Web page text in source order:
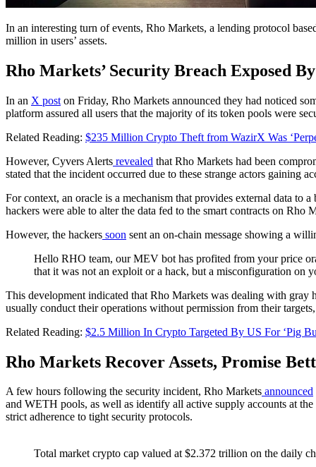
In an interesting turn of events, Rho Markets, a lending protocol
million in users’ assets.
Rho Markets’ Security Breach Exposed
In an X post on Friday, Rho Markets announced they had noticed
platform assured all users that the majority of its token pools were
Related Reading: $235 Million Crypto Theft from WazirX Was
However, Cyvers Alerts revealed that Rho Markets had been
stated that the incident occurred due to these strange actors gaining
For context, an oracle is a mechanism that provides external data
hackers were able to alter the data fed to the smart contracts on
However, the hackers soon sent an on-chain message showing a
Hello RHO team, our MEV bot has profited from your price
that it was not an exploit or a hack, but a misconfiguration on
This development indicated that Rho Markets was dealing with
usually conduct their operations without permission from their
Related Reading: $2.5 Million In Crypto Targeted By US For ‘Pig
Rho Markets Recover Assets, Promise
A few hours following the security incident, Rho Markets announced
and WETH pools, as well as identify all active supply accounts at the
strict adherence to tight security protocols.
Total market crypto cap valued at $2.372 trillion on the daily